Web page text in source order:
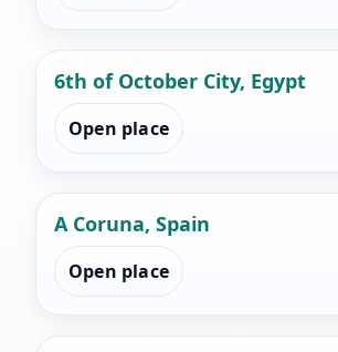
6th of October City, Egypt
Open place
A Coruna, Spain
Open place